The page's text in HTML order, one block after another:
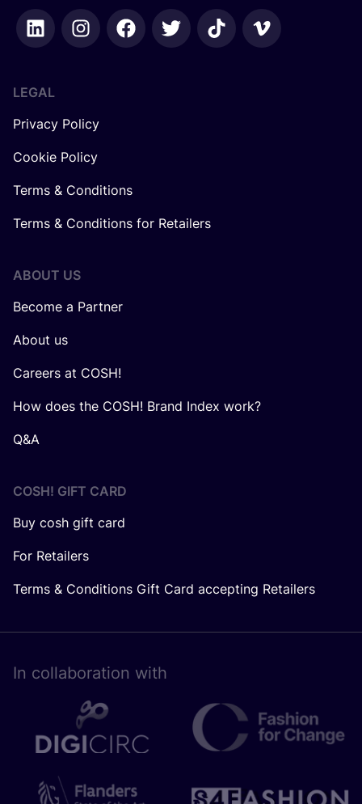
LEGAL
Privacy Policy
Cookie Policy
Terms & Conditions
Terms & Conditions for Retailers
ABOUT US
Become a Partner
About us
Careers at COSH!
How does the COSH! Brand Index work?
Q&A
COSH! GIFT CARD
Buy cosh gift card
For Retailers
Terms & Conditions Gift Card accepting Retailers
In collaboration with